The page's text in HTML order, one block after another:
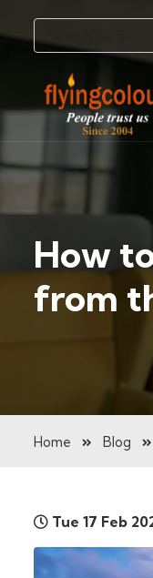
How
from
Home Blog
Tue 17 Feb